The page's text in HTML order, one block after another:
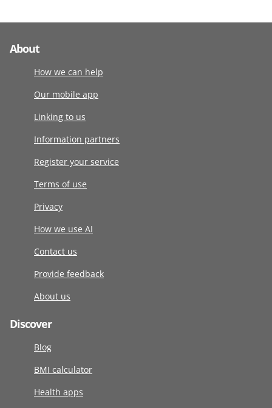
About
How we can help
Our mobile app
Linking to us
Information partners
Register your service
Terms of use
Privacy
How we use AI
Contact us
Provide feedback
About us
Discover
Blog
BMI calculator
Health apps